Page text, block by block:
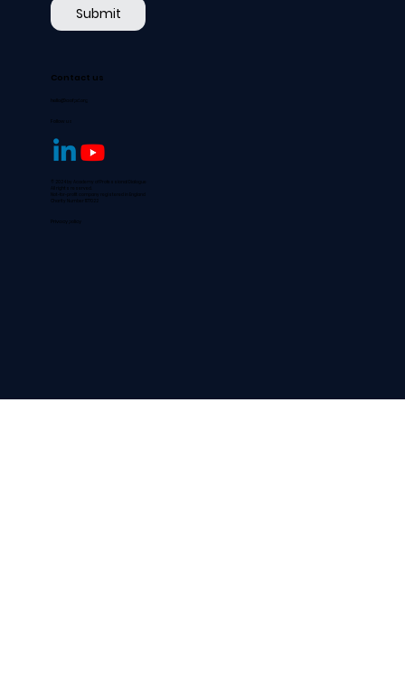
Contact us
hello@aofpd.org
Follow us
© 2024 by Academy of Professional Dialogue
All rights reserved.
Charity Number 1177022
Privacy policy
Submit